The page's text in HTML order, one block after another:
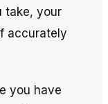
take, your
accurately
you have